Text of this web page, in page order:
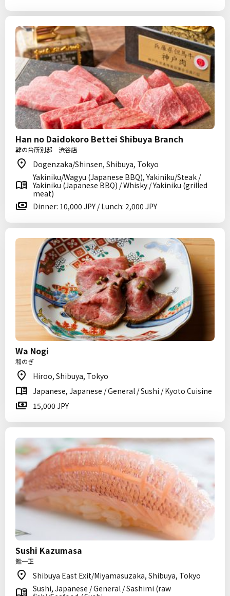
Han no Daidokoro Bettei Shibuya Branch
韓の台所別邸 渋谷店
Dogenzaka/Shinsen, Shibuya, Tokyo
Yakiniku/Wagyu (Japanese BBQ), Yakiniku/Steak /
Yakiniku (Japanese BBQ) / Whisky / Yakiniku (grilled
meat)
Dinner: 10,000 JPY / Lunch: 2,000 JPY
Wa Nogi
和のぎ
Hiroo, Shibuya, Tokyo
Japanese, Japanese / General / Sushi / Kyoto Cuisine
15,000 JPY
Sushi Kazumasa
鮨一正
Shibuya East Exit/Miyamasuzaka, Shibuya, Tokyo
Sushi, Japanese / General / Sashimi (raw